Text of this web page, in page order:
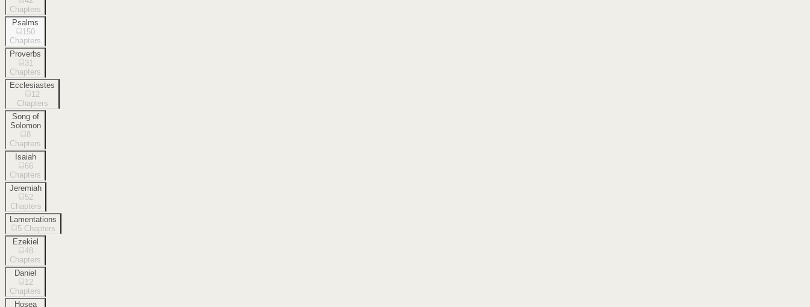
Chapters
Psalms
150
Chapters
Proverbs
31
Chapters
Ecclesiastes
12
Chapters
Song of
Solomon
8
Chapters
Isaiah
66
Chapters
Jeremiah
52
Chapters
Lamentations
5 Chapters
Ezekiel
48
Chapters
Daniel
12
Chapters
Hosea